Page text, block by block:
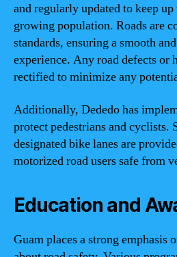
and regularly updated to keep
growing population. Roads are
standards, ensuring a smooth
experience. Any road defects or
rectified to minimize any
Additionally, Dededo has
protect pedestrians and cyclists.
designated bike lanes are
motorized road users safe from
Education and
Guam places a strong emphasis